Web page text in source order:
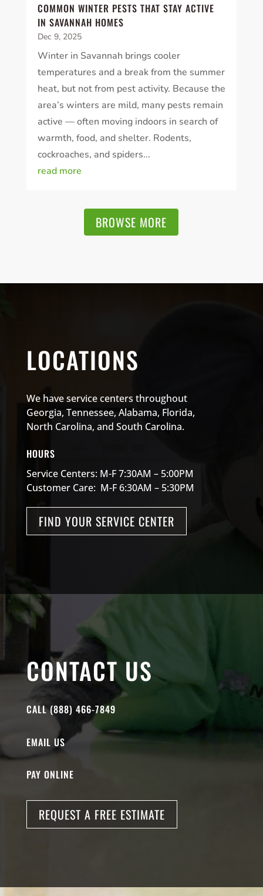
COMMON WINTER PESTS THAT STAY ACTIVE
IN SAVANNAH HOMES
Dec 9, 2025
Winter in Savannah brings cooler
temperatures and a break from the summer
heat, but not from pest activity. Because the
area’s winters are mild, many pests remain
active — often moving indoors in search of
warmth, food, and shelter. Rodents,
cockroaches, and spiders...
read more
BROWSE MORE
LOCATIONS
We have service centers throughout
Georgia, Tennessee, Alabama, Florida,
North Carolina, and South Carolina.
HOURS
Service Centers: M-F 7:30AM – 5:00PM
Customer Care: M-F 6:30AM – 5:30PM
FIND YOUR SERVICE CENTER
CONTACT US
CALL (888) 466-7849
EMAIL US
PAY ONLINE
REQUEST A FREE ESTIMATE